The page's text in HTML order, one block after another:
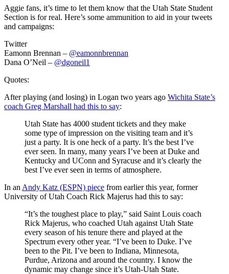
Aggie fans, it’s time to let them know that the Utah State Student
Section is for real. Here’s some ammunition to aid in your tweets
and campaigns:
Twitter
Eamonn Brennan – @eamonnbrennan
Dana O’Neil – @dgoneil1
Quotes:
After playing (and losing) in Logan two years ago Wichita State’s
coach Greg Marshall had this to say:
Utah State has 4000 student tickets and they make
some type of impression on the visiting team and it’s
just a party. It is one heck of a party. It’s the best I’ve
ever seen. In many, many years I’ve been at Duke and
Kentucky and UConn and Syracuse and it’s clearly the
best I’ve ever seen in terms of atmosphere.
In an Andy Katz (ESPN) piece from earlier this year, former
University of Utah Coach Rick Majerus had this to say:
“It’s the toughest place to play,” said Saint Louis coach
Rick Majerus, who coached Utah against Utah State
every season of his tenure there and played at the
Spectrum every other year. “I’ve been to Duke. I’ve
been to the Pit. I’ve been to Indiana, Minnesota,
Purdue, Arizona and around the country. I know the
dynamic may change since it’s Utah-Utah State.